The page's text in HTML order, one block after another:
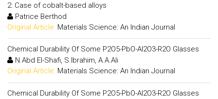
2: Case of cobalt-based alloys
Patrice Berthod
Original Article: Materials Science: An Indian Journal
Chemical Durability Of Some P2O5-PbO-Al2O3-R2O Glasses
N.Abd El-Shafi, S.Ibrahim, A.A.Ali
Original Article: Materials Science: An Indian Journal
Chemical Durability Of Some P2O5-PbO-Al2O3-R2O Glasses